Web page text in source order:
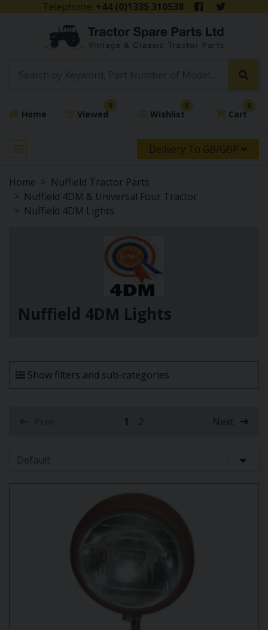
Telephone: +44 (0)1335 310538
Home Viewed
0
Wishlist
0
Cart
0
Delivery To GB/GBP
Home
Nuffield Tractor Parts
Nuffield 4DM & Universal Four Tractor
Nuffield 4DM Lights
Nuffield 4DM Lights
Show filters and sub-categories
1(current)
2 Next